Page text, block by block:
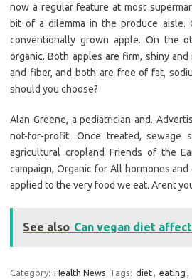
now a regular feature at most
bit of a dilemma in the produce aisle.
conventionally grown apple. On the
organic. Both apples are firm, shiny
and fiber, and both are free of fat,
should you choose?
Alan Greene, a pediatrician and.
not-for-profit. Once treated, sewage
agricultural cropland Friends of the
campaign, Organic for All hormones
applied to the very food we eat. Arent
See also Can vegan diet
Category: Health News Tags: diet, eating ,